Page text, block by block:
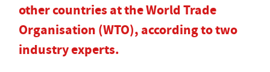
other countries at the World Trade
Organisation (WTO), according to two
industry experts.